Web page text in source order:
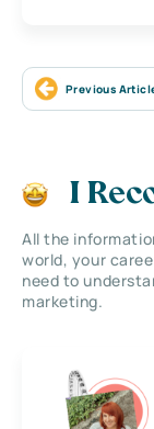
Previous
I
All the
world, your
need to
marketing.